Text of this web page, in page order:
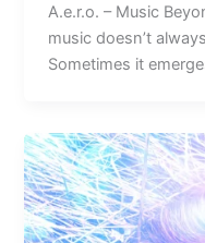
A.e.r.o. – Music
music doesn’t
Sometimes it